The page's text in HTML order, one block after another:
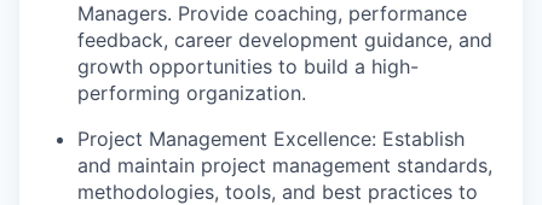
Managers. Provide coaching, performance
feedback, career development guidance, and
growth opportunities to build a high-
performing organization.
Project Management Excellence: Establish
and maintain project management standards,
methodologies, tools, and best practices to